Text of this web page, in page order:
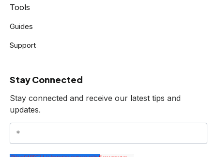
Tools
Guides
Support
Stay Connected
Stay connected and receive our latest tips and
updates.